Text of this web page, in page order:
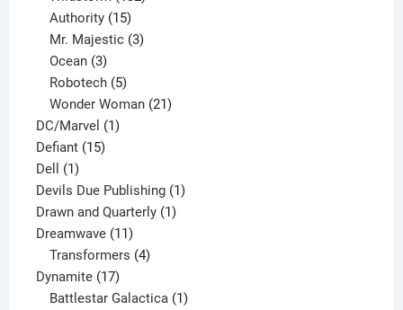
Authority 15
products
Mr. Majestic 3
Ocean 3
products
Robotech 5
products
Wonder Woman 21
DC/Marvel 11
Defiant 1515
Dell 11
product
Devils Due Publishing 11
Drawn and Quarterly 11
Dreamwave 1111
products
Transformers 4
Dynamite 1717
products
Battlestar Galactica 1